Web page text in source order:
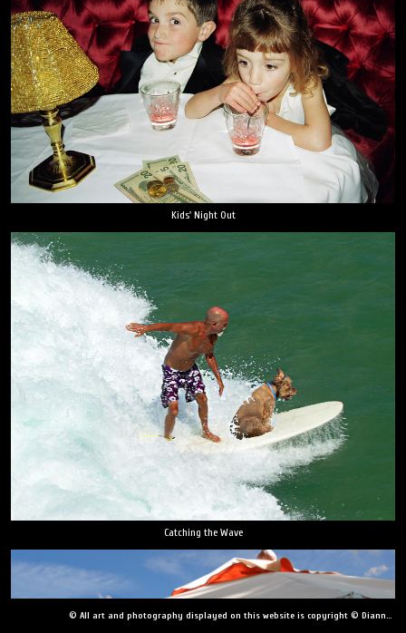
Kids' Night Out
Catching the Wave
© All art and photography displayed on this website is copyright © Dianne Yudelson, Dianne Yudelson Photography LLC. All Rights Reserved including, but not limited to, copying, downloading, distributing, modifying, or reproducing without express written permission.